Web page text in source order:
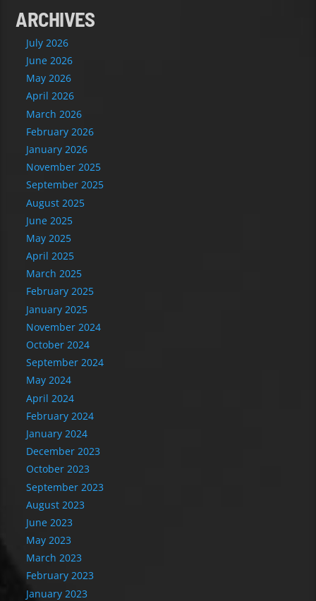
ARCHIVES
July 2026
June 2026
May 2026
April 2026
March 2026
February 2026
January 2026
November 2025
September 2025
August 2025
June 2025
May 2025
April 2025
March 2025
February 2025
January 2025
November 2024
October 2024
September 2024
May 2024
April 2024
February 2024
January 2024
December 2023
October 2023
September 2023
August 2023
June 2023
May 2023
March 2023
February 2023
January 2023